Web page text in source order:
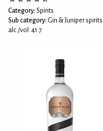
Category: Spirits
Sub category: Gin & Juniper spirits
alc./vol: 41.7